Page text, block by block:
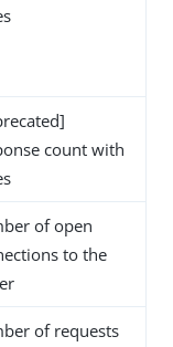
count with
of open
to the
of requests